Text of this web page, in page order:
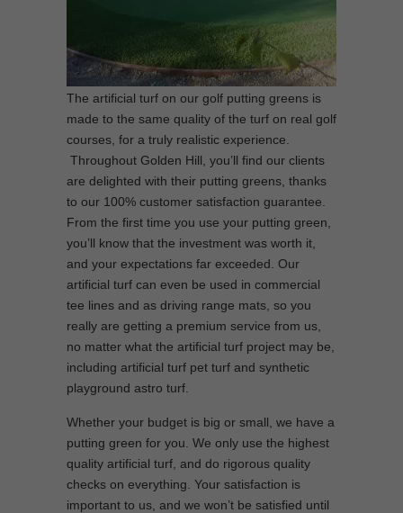
The artificial turf on our golf putting greens is
made to the same quality of the turf on real golf
courses, for a truly realistic experience.
Throughout Golden Hill, you’ll find our clients
are delighted with their putting greens, thanks
to our 100% customer satisfaction guarantee.
From the first time you use your putting green,
you’ll know that the investment was worth it,
and your expectations far exceeded. Our
artificial turf can even be used in commercial
tee lines and as driving range mats, so you
really are getting a premium service from us,
no matter what the artificial turf project may be,
including artificial turf pet turf and synthetic
playground astro turf.
Whether your budget is big or small, we have a
putting green for you. We only use the highest
quality artificial turf, and do rigorous quality
checks on everything. Your satisfaction is
important to us, and we won’t be satisfied until